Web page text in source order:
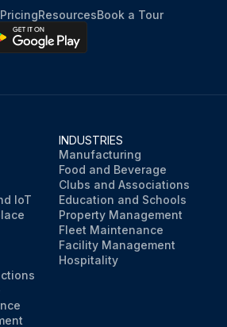
Attention: Do not wipe the lens right after you turn off the projector. Doing so could damage the lens.
Do not use any harsh materials to clean the lens and do not subject the lens to any impacts; otherwise, it could be damaged.
PricingResourcesBook a Tour
IoT
INDUSTRIES
Manufacturing
Food and Beverage
Clubs and Associations
Education and Schools
Property Management
Fleet Maintenance
Facility Management
Hospitality